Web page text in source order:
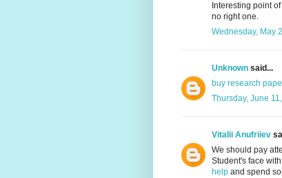
Interesting point
no right one.
Wednesday, May
Unknown said...
buy research
Thursday, June
Vitalii Anufriiev
We should pay
Student's face
help and spend